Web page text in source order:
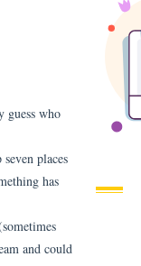
guess who
places
has
and could